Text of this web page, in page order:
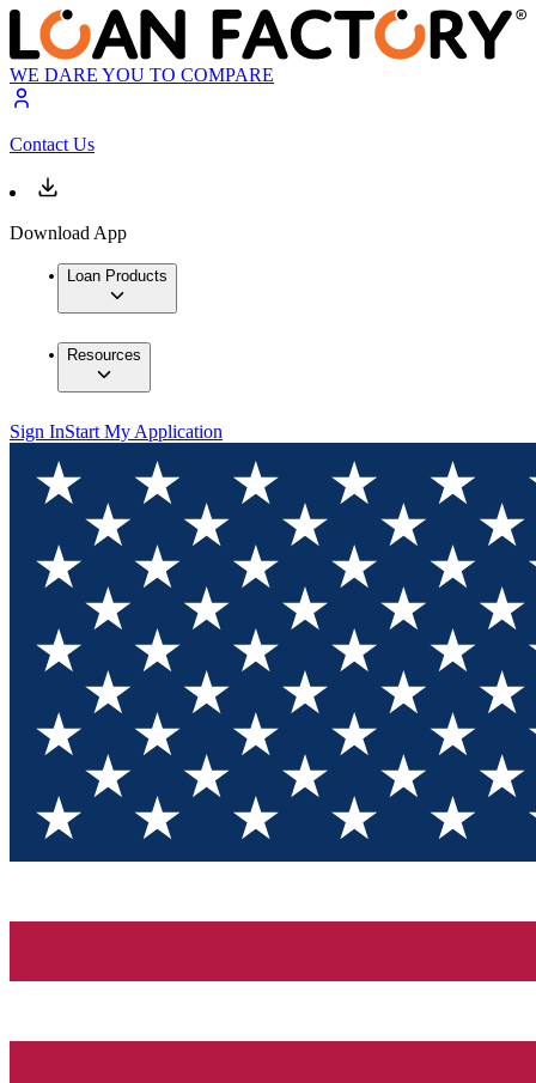
WE DARE YOU TO COMPARE
Contact Us
Download App
Loan Products
Resources
Sign InStart My Application